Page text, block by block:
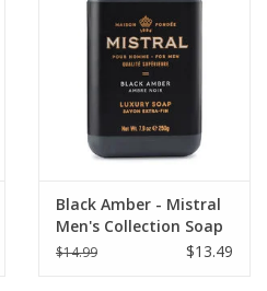
Black Amber - Mistral
Men's Collection Soap
8.8 oz
$14.99 $13.49